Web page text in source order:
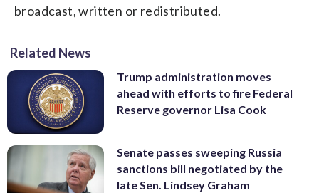
broadcast, written or redistributed.
Related News
Trump administration moves
ahead with efforts to fire Federal
Reserve governor Lisa Cook
Senate passes sweeping Russia
sanctions bill negotiated by the
late Sen. Lindsey Graham